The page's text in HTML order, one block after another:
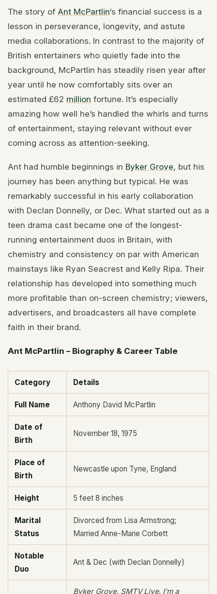
The story of Ant McPartlin‘s financial success is a
lesson in perseverance, longevity, and astute
media collaborations. In contrast to the majority of
British entertainers who quietly fade into the
background, McPartlin has steadily risen year after
year until he now comfortably sits over an
estimated £62 million fortune. It’s especially
amazing how well he’s handled the whirls and turns
of entertainment, staying relevant without ever
coming across as attention-seeking.
Ant had humble beginnings in Byker Grove, but his
journey has been anything but typical. He was
remarkably successful in his early collaboration
with Declan Donnelly, or Dec. What started out as a
teen drama cast became one of the longest-
running entertainment duos in Britain, with
chemistry and consistency on par with American
mainstays like Ryan Seacrest and Kelly Ripa. Their
relationship has developed into something much
more profitable than on-screen chemistry; viewers,
advertisers, and broadcasters all have complete
faith in their brand.
Ant McPartlin – Biography & Career Table
Category Details
Full Name Anthony David McPartlin
Date of
Birth
November 18, 1975
Place of
Birth
Newcastle upon Tyne, England
Height 5 feet 8 inches
Marital
Status
Divorced from Lisa Armstrong;
Married Anne-Marie Corbett
Notable
Duo
Ant & Dec (with Declan Donnelly)
Byker Grove, SMTV Live, I’m a